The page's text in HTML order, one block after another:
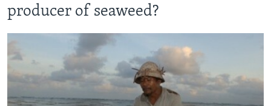
Languages
producer of seaweed?